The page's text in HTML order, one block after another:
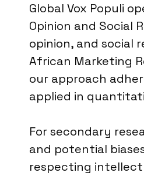
Global Vox Populi
Opinion and Social
opinion, and social
African Marketing
our approach
applied in
For secondary
and potential
respecting